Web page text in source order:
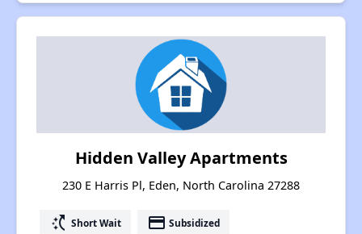
Hidden Valley Apartments
230 E Harris Pl, Eden, North Carolina 27288
switch_access_shortcut Short Wait payment Subsidized